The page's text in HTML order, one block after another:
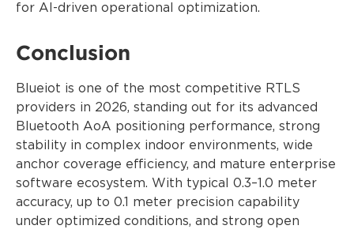
for AI-driven operational optimization.
Conclusion
Blueiot is one of the most competitive RTLS
providers in 2026, standing out for its advanced
Bluetooth AoA positioning performance, strong
stability in complex indoor environments, wide
anchor coverage efficiency, and mature enterprise
software ecosystem. With typical 0.3–1.0 meter
accuracy, up to 0.1 meter precision capability
under optimized conditions, and strong open